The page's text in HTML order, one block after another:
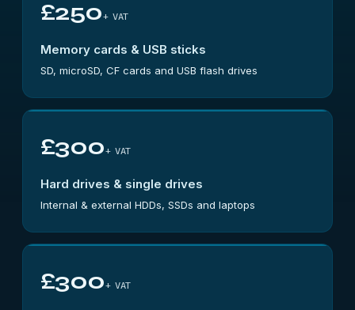
£250+ VAT
Memory cards & USB sticks
SD, microSD, CF cards and USB flash drives
£300+ VAT
Hard drives & single drives
Internal & external HDDs, SSDs and laptops
£300+ VAT